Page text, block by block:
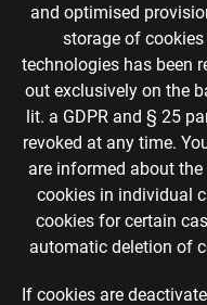
and optimised
storage of
technologies has been
out exclusively on the
lit. a GDPR and § 25
revoked at any time.
are informed about
cookies in individual
cookies for certain
automatic deletion of
If cookies are